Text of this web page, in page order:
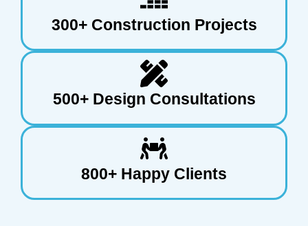
300+ Construction Projects
500+ Design Consultations
800+ Happy Clients